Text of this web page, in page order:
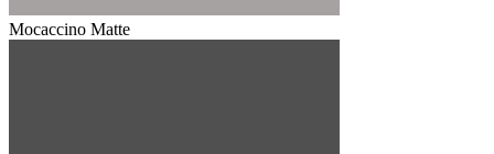
Mocaccino Matte